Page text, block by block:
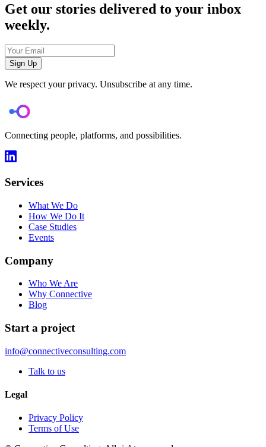
Get our stories delivered to your inbox
weekly.
Sign Up
We respect your privacy. Unsubscribe at any time.
Connecting people, platforms, and possibilities.
Services
What We Do
How We Do It
Case Studies
Events
Company
Who We Are
Why Connective
Blog
Start a project
info@connectiveconsulting.com
Talk to us
Legal
Privacy Policy
Terms of Use